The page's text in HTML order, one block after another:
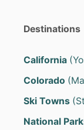
Destinations
California
Colorado
Ski Towns
National